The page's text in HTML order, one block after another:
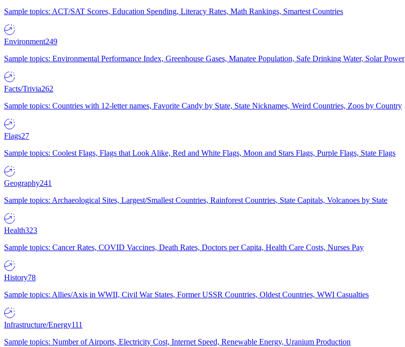
Sample topics: ACT/SAT Scores, Education Spending, Literacy Rates, Math Rankings, Smartest Countries
Environment249
Sample topics: Environmental Performance Index, Greenhouse Gases, Manatee Population, Safe Drinking Water, Solar Power
Facts/Trivia262
Sample topics: Countries with 12-letter names, Favorite Candy by State, State Nicknames, Weird Countries, Zoos by Country
Flags27
Sample topics: Coolest Flags, Flags that Look Alike, Red and White Flags, Moon and Stars Flags, Purple Flags, State Flags
Geography241
Sample topics: Archaeological Sites, Largest/Smallest Countries, Rainforest Countries, State Capitals, Volcanoes by State
Health323
Sample topics: Cancer Rates, COVID Vaccines, Death Rates, Doctors per Capita, Health Care Costs, Nurses Pay
History78
Sample topics: Allies/Axis in WWII, Civil War States, Former USSR Countries, Oldest Countries, WWI Casualties
Infrastructure/Energy111
Sample topics: Number of Airports, Electricity Cost, Internet Speed, Renewable Energy, Uranium Production